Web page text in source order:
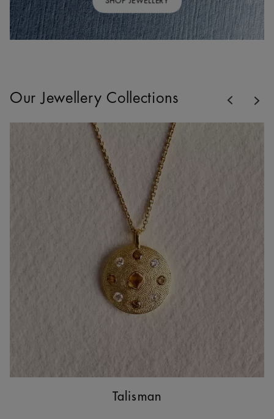
Our Jewellery Collections
Talisman